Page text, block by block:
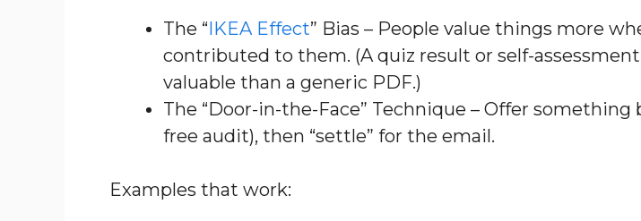
The “IKEA Effect” Bias – People value things more
contributed to them. (A quiz result or self-
valuable than a generic PDF.)
The “Door-in-the-Face” Technique – Offer something
free audit), then “settle” for the email.
Examples that work: